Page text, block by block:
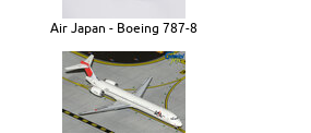
Air Japan - Boeing 787-8